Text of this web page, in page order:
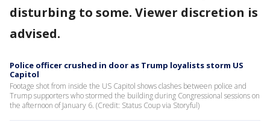
disturbing to some. Viewer discretion is
advised.
Police officer crushed in door as Trump loyalists storm US
Capitol
Footage shot from inside the US Capitol shows clashes between police and
Trump supporters who stormed the building during Congressional sessions on
the afternoon of January 6. (Credit: Status Coup via Storyful)